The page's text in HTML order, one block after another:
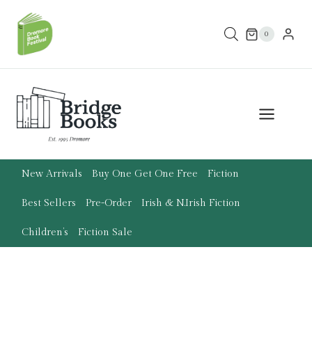
content
0
New Arrivals Buy One Get One Free Fiction
Best Sellers Pre-Order Irish & N.Irish Fiction
Children’s Fiction Sale